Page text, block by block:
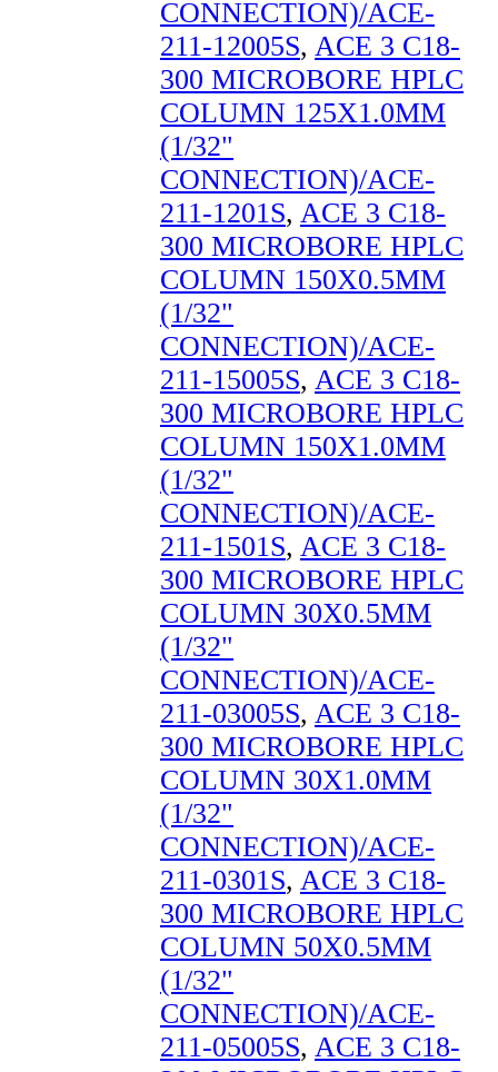
CONNECTION)/ACE-
211-12005S, ACE 3 C18-
300 MICROBORE HPLC
COLUMN 125X1.0MM
(1/32"
CONNECTION)/ACE-
211-1201S, ACE 3 C18-
300 MICROBORE HPLC
COLUMN 150X0.5MM
(1/32"
CONNECTION)/ACE-
211-15005S, ACE 3 C18-
300 MICROBORE HPLC
COLUMN 150X1.0MM
(1/32"
CONNECTION)/ACE-
211-1501S, ACE 3 C18-
300 MICROBORE HPLC
COLUMN 30X0.5MM
(1/32"
CONNECTION)/ACE-
211-03005S, ACE 3 C18-
300 MICROBORE HPLC
COLUMN 30X1.0MM
(1/32"
CONNECTION)/ACE-
211-0301S, ACE 3 C18-
300 MICROBORE HPLC
COLUMN 50X0.5MM
(1/32"
CONNECTION)/ACE-
211-05005S, ACE 3 C18-